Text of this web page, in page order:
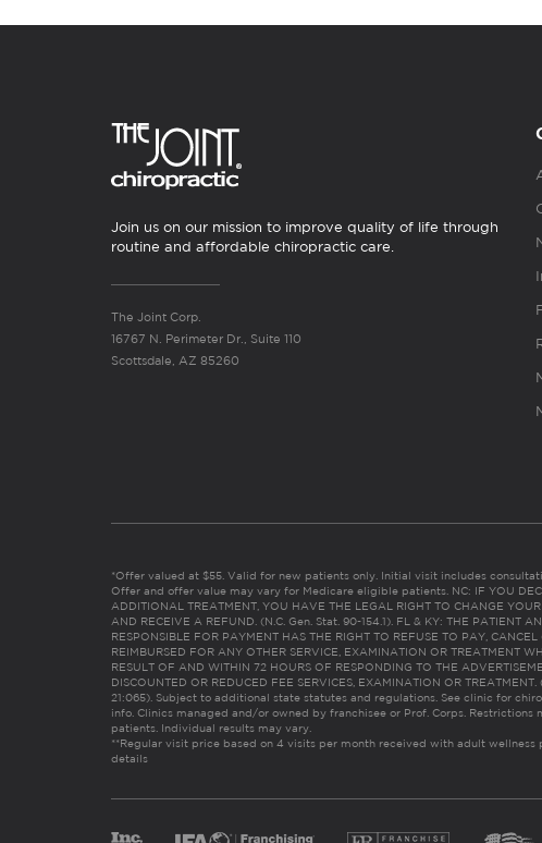
Join us on our mission to improve quality of life through
routine and affordable chiropractic care.
The Joint Corp.
16767 N. Perimeter Dr., Suite 110
Scottsdale, AZ 85260
*Offer valued at $55. Valid for new patients only. Initial visit includes
Offer and offer value may vary for Medicare eligible patients. NC: IF YOU
ADDITIONAL TREATMENT, YOU HAVE THE LEGAL RIGHT TO CHANGE
AND RECEIVE A REFUND. (N.C. Gen. Stat. 90-154.1). FL & KY: THE PATIENT
RESPONSIBLE FOR PAYMENT HAS THE RIGHT TO REFUSE TO PAY,
REIMBURSED FOR ANY OTHER SERVICE, EXAMINATION OR TREATMENT
RESULT OF AND WITHIN 72 HOURS OF RESPONDING TO THE
DISCOUNTED OR REDUCED FEE SERVICES, EXAMINATION OR
21:065). Subject to additional state statutes and regulations. See clinic for
info. Clinics managed and/or owned by franchisee or Prof. Corps.
patients. Individual results may vary.
**Regular visit price based on 4 visits per month received with adult wellness
details